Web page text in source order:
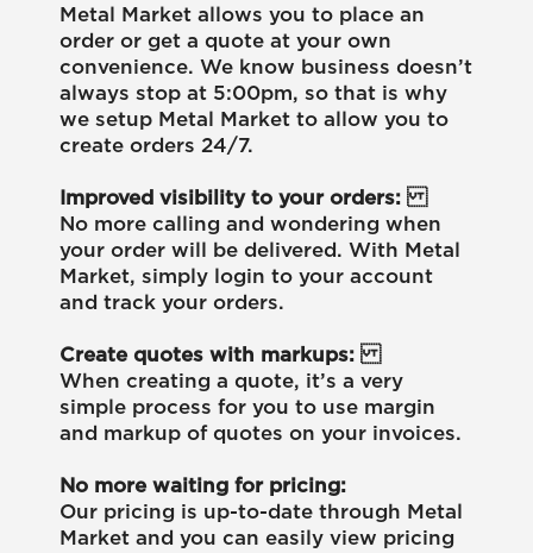
Metal Market allows you to place an
order or get a quote at your own
convenience. We know business doesn’t
always stop at 5:00pm, so that is why
we setup Metal Market to allow you to
create orders 24/7.
Improved visibility to your orders:
No more calling and wondering when
your order will be delivered. With Metal
Market, simply login to your account
and track your orders.
Create quotes with markups:
When creating a quote, it’s a very
simple process for you to use margin
and markup of quotes on your invoices.
No more waiting for pricing:
Our pricing is up-to-date through Metal
Market and you can easily view pricing